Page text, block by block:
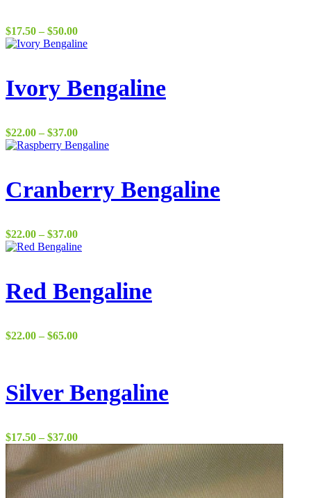
$17.50 – $50.00Price
range:
$50.00
Ivory Bengaline
$22.00 – $37.00Price
range:
Cranberry Bengaline
$22.00 – $37.00Price
range:
Red Bengaline
$22.00 – $65.00Price
$65.00
Silver Bengaline
$17.50 – $37.00Price
range:
$17.50
through